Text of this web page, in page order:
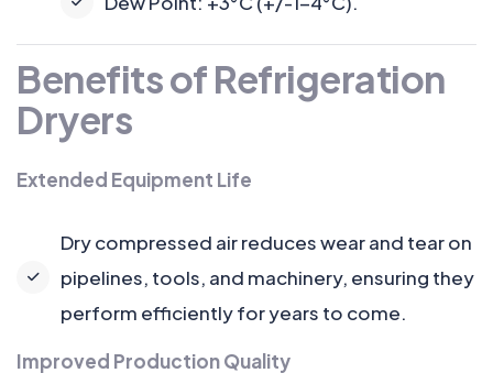
Benefits of Refrigeration
Dryers
Extended Equipment Life
Dry compressed air reduces wear and tear on
pipelines, tools, and machinery, ensuring they
perform efficiently for years to come.
Improved Production Quality